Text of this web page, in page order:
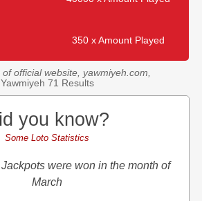
350 x Amount Played
official website, yawmiyeh.com,
Yawmiyeh 71 Results
you know?
Some Loto Statistics
were won in the month of
March